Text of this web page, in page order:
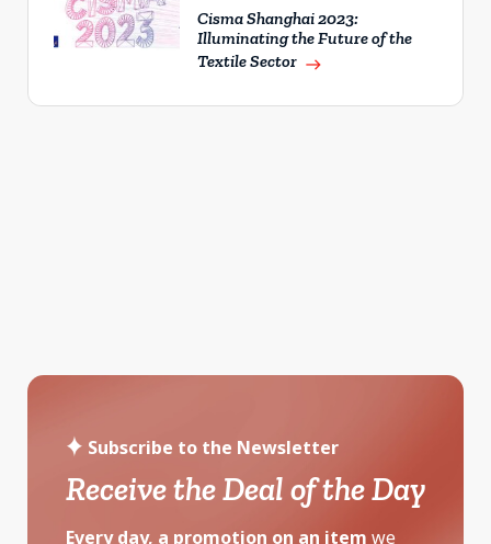
Cisma Shanghai 2023:
Illuminating the Future of the
Textile Sector east
Subscribe to the Newsletter
Receive the Deal of the Day
Every day, a promotion on an item we